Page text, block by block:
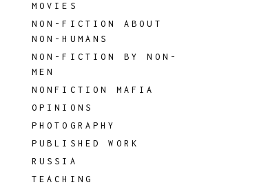
MOVIES
NON-FICTION ABOUT
NON-HUMANS
NON-FICTION BY NON-
MEN
NONFICTION MAFIA
OPINIONS
PHOTOGRAPHY
PUBLISHED WORK
RUSSIA
TEACHING